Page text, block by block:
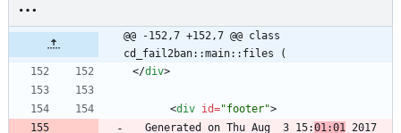
@@ -152,7 +152,7 @@ class
cd_fail2ban::main::files (
</div>
<div id="footer">
  Generated on Thu Aug  3 15:
01:01 2017